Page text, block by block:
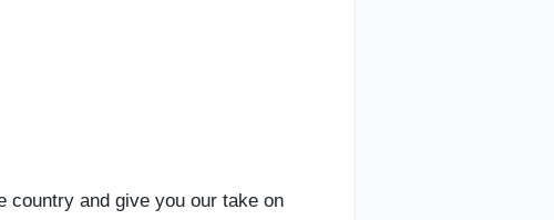
country and give you our take on